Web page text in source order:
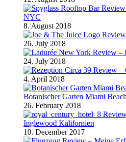
NYC
8. August 2018
26. July 2018
Review –
24. July 2018
Review –
4. April 2018
Botanischer Garten Miami Beach
26. February 2018
Inglewood Kalifornien
10. December 2017